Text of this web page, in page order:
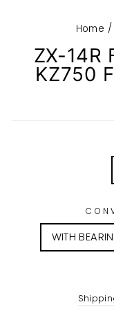
Home /
ZX-14R
KZ750
WITH